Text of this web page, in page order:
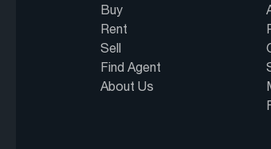
Buy
Rent
Sell
Find Agent
About Us